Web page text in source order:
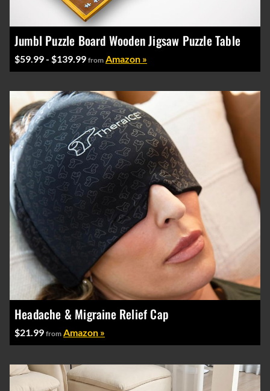
Jumbl Puzzle Board Wooden Jigsaw Puzzle Table
$59.99 - $139.99 from Amazon »
Headache & Migraine Relief Cap
$21.99 from Amazon »